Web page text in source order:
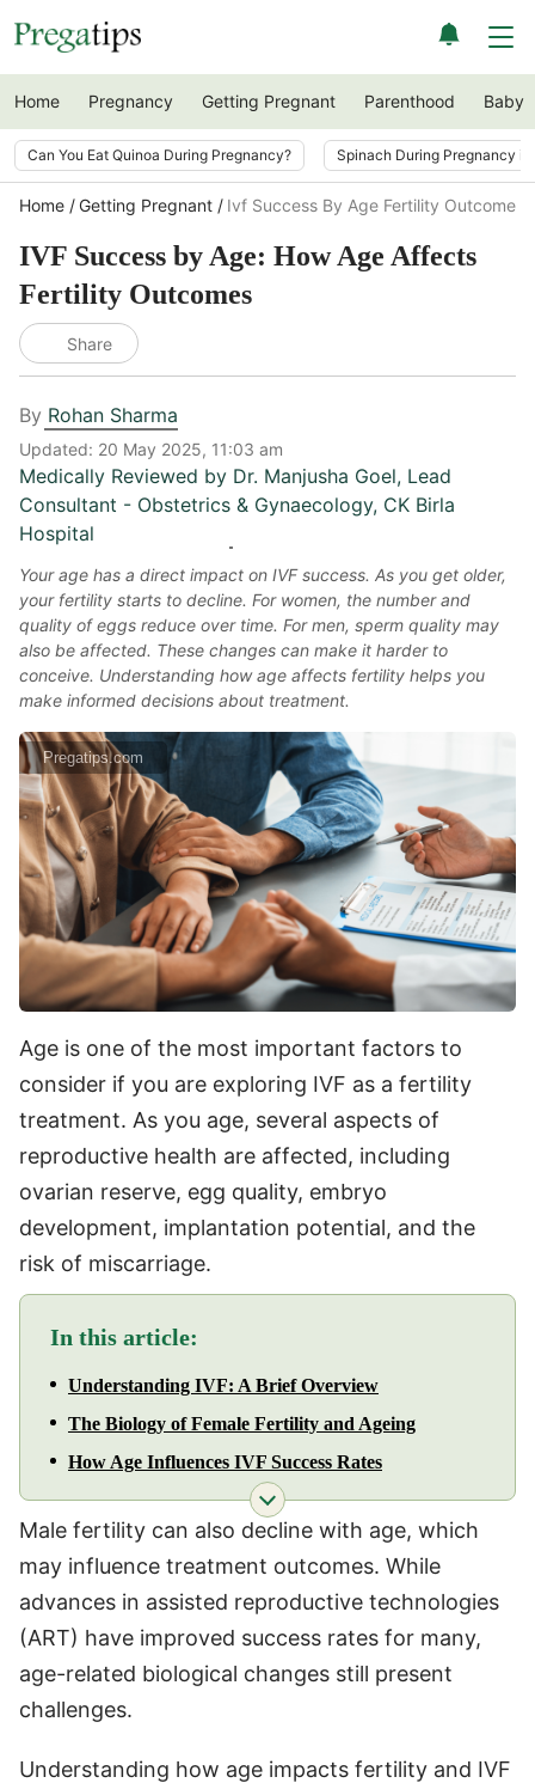
Home Pregnancy Getting Pregnant Parenthood Baby
Can You Eat Quinoa During Pregnancy? Spinach During Pregnancy
Home Getting Pregnant Ivf Success By Age Fertility Outcomes
IVF Success by Age: How Age Affects
Fertility Outcomes
Share
By Rohan Sharma
Updated: 20 May 2025, 11:03 am
Medically Reviewed by Dr. Manjusha Goel, Lead
Consultant - Obstetrics & Gynaecology, CK Birla
Hospital
Your age has a direct impact on IVF success. As you get older,
your fertility starts to decline. For women, the number and
quality of eggs reduce over time. For men, sperm quality may
also be affected. These changes can make it harder to
conceive. Understanding how age affects fertility helps you
make informed decisions about treatment.
Pregatips.com
Age is one of the most important factors to
consider if you are exploring IVF as a fertility
treatment. As you age, several aspects of
reproductive health are affected, including
ovarian reserve, egg quality, embryo
development, implantation potential, and the
risk of miscarriage.
In this article:
Understanding IVF: A Brief Overview
The Biology of Female Fertility and Ageing
How Age Influences IVF Success Rates
Male fertility can also decline with age, which
may influence treatment outcomes. While
advances in assisted reproductive technologies
(ART) have improved success rates for many,
age-related biological changes still present
challenges.
Understanding how age impacts fertility and IVF